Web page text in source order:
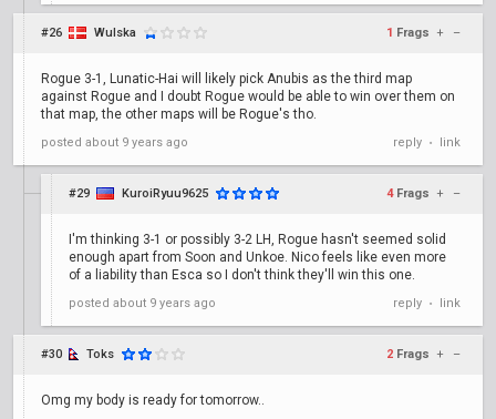
#26 Wulska 1 Frags + –
Rogue 3-1, Lunatic-Hai will likely pick Anubis as the third map
against Rogue and I doubt Rogue would be able to win over them on
that map, the other maps will be Rogue's tho.
posted about 9 years ago reply • link
#29 KuroiRyuu9625 4 Frags + –
I'm thinking 3-1 or possibly 3-2 LH, Rogue hasn't seemed solid
enough apart from Soon and Unkoe. Nico feels like even more
of a liability than Esca so I don't think they'll win this one.
posted about 9 years ago reply • link
#30 Toks 2 Frags + –
Omg my body is ready for tomorrow..